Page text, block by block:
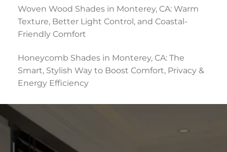
Woven Wood Shades in Monterey, CA: Warm
Texture, Better Light Control, and Coastal-
Friendly Comfort
Honeycomb Shades in Monterey, CA: The
Smart, Stylish Way to Boost Comfort, Privacy &
Energy Efficiency